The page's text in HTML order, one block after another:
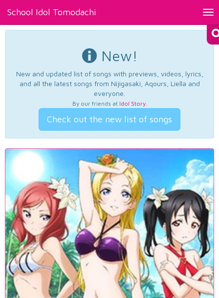
School Idol Tomodachi
New!
New and updated list of songs with previews, videos, lyrics,
and all the latest songs from Nijigasaki, Aqours, Liella and
everyone.
By our friends at Idol Story.
Check out the new list of songs